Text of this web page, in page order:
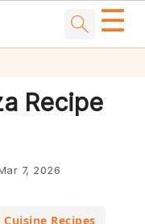
☰
Recipe
7, 2026
Recipes